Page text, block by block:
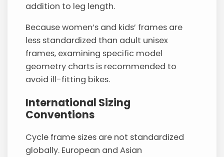
addition to leg length.
Because women’s and kids’ frames are
less standardized than adult unisex
frames, examining specific model
geometry charts is recommended to
avoid ill-fitting bikes.
International Sizing
Conventions
Cycle frame sizes are not standardized
globally. European and Asian